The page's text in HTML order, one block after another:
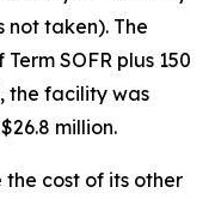
not taken). The
SOFR plus 150
the facility was
million.
the cost of its other